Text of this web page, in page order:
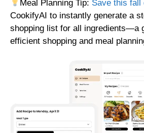
Meal Planning Tip: Save this fall
CookifyAI to instantly generate a
shopping list for all ingredients—a
efficient shopping and meal